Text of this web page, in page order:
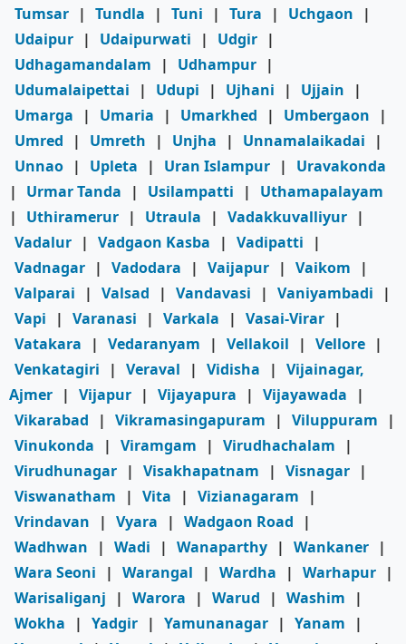
Tumsar | Tundla | Tuni | Tura | Uchgaon
|
Udaipur | Udaipurwati | Udgir |
Udhagamandalam
| Udhampur |
Udumalaipettai
| Udupi | Ujhani | Ujjain
|
Umarga
| Umaria | Umarkhed | Umbergaon
|
Umred
| Umreth | Unjha | Unnamalaikadai
|
Unnao | Upleta | Uran Islampur |
Uravakonda
|
Urmar Tanda | Usilampatti |
Uthamapalayam
|
Uthiramerur | Utraula | Vadakkuvalliyur |
Vadalur | Vadgaon Kasba | Vadipatti
|
Vadnagar | Vadodara | Vaijapur | Vaikom
|
Valparai
| Valsad | Vandavasi | Vaniyambadi
|
Vapi
| Varanasi | Varkala | Vasai-Virar |
Vatakara
| Vedaranyam | Vellakoil | Vellore |
Venkatagiri
| Veraval | Vidisha | Vijainagar,
Ajmer | Vijapur | Vijayapura | Vijayawada
|
Vikarabad
| Vikramasingapuram | Viluppuram
|
Vinukonda
| Viramgam | Virudhachalam
|
Virudhunagar | Visakhapatnam | Visnagar |
Viswanatham
| Vita | Vizianagaram
|
Vrindavan
| Vyara | Wadgaon Road
|
Wadhwan
| Wadi | Wanaparthy | Wankaner |
Wara Seoni
| Warangal | Wardha | Warhapur |
Warisaliganj
| Warora | Warud | Washim
|
Wokha
| Yadgir | Yamunanagar | Yanam
|